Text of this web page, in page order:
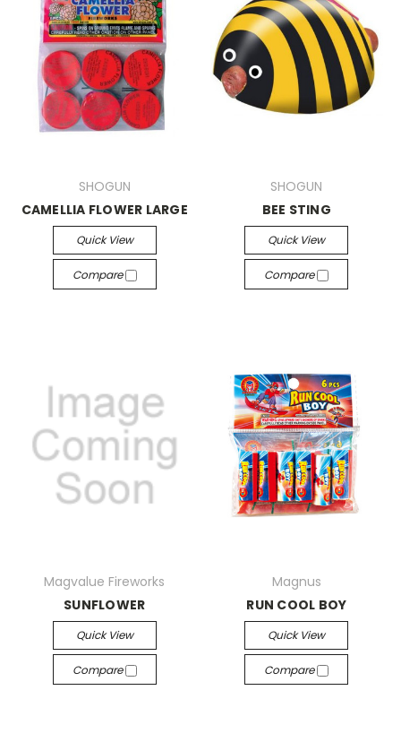
SHOGUN
CAMELLIA FLOWER LARGE
Quick View
Compare
SHOGUN
BEE STING
Quick View
Compare
Magvalue Fireworks
SUNFLOWER
Quick View
Compare
Magnus
RUN COOL BOY
Quick View
Compare